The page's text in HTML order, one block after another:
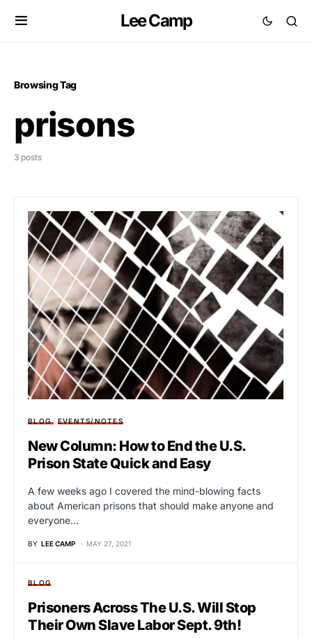
Lee Camp
Browsing Tag
prisons
3 posts
BLOG EVENTS/NOTES
New Column: How to End the U.S.
Prison State Quick and Easy
A few weeks ago I covered the mind-blowing facts
about American prisons that should make anyone and
everyone…
BY LEE CAMP MAY 27, 2021
BLOG
Prisoners Across The U.S. Will Stop
Their Own Slave Labor Sept. 9th!